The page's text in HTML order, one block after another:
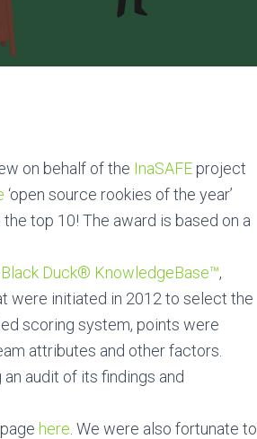
on behalf of the InaSAFE project
‘open source rookies of the year’
top 10! The award is based on a
Black Duck® KnowledgeBase™,
were initiated in 2012 to select the
scoring system, points were
attributes and other factors.
audit of its findings and
here . We were also fortunate to